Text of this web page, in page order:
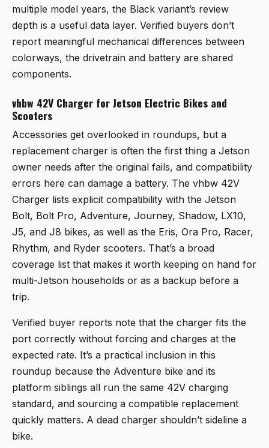
multiple model years, the Black variant’s review
depth is a useful data layer. Verified buyers don’t
report meaningful mechanical differences between
colorways, the drivetrain and battery are shared
components.
vhbw 42V Charger for Jetson Electric Bikes and
Scooters
Accessories get overlooked in roundups, but a
replacement charger is often the first thing a Jetson
owner needs after the original fails, and compatibility
errors here can damage a battery. The vhbw 42V
Charger lists explicit compatibility with the Jetson
Bolt, Bolt Pro, Adventure, Journey, Shadow, LX10,
J5, and J8 bikes, as well as the Eris, Ora Pro, Racer,
Rhythm, and Ryder scooters. That’s a broad
coverage list that makes it worth keeping on hand for
multi-Jetson households or as a backup before a
trip.
Verified buyer reports note that the charger fits the
port correctly without forcing and charges at the
expected rate. It’s a practical inclusion in this
roundup because the Adventure bike and its
platform siblings all run the same 42V charging
standard, and sourcing a compatible replacement
quickly matters. A dead charger shouldn’t sideline a
bike.